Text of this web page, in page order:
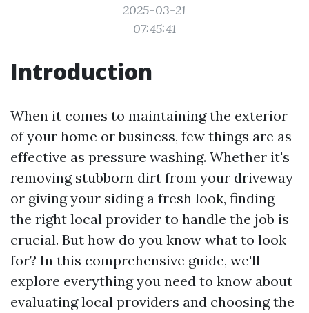
2025-03-21
07:45:41
Introduction
When it comes to maintaining the exterior
of your home or business, few things are as
effective as pressure washing. Whether it's
removing stubborn dirt from your driveway
or giving your siding a fresh look, finding
the right local provider to handle the job is
crucial. But how do you know what to look
for? In this comprehensive guide, we'll
explore everything you need to know about
evaluating local providers and choosing the